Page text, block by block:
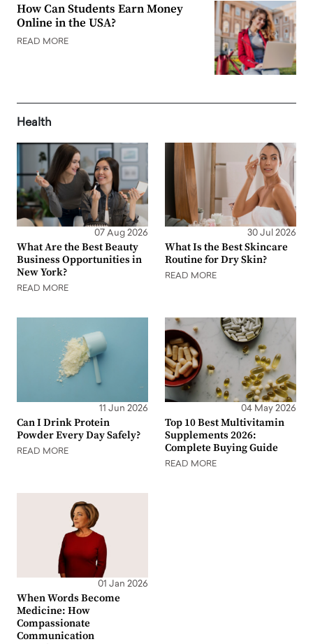
How Can Students Earn Money
Online in the USA?
READ MORE
Health
07 Aug 2026
What Are the Best Beauty
Business Opportunities in
New York?
READ MORE
30 Jul 2026
What Is the Best Skincare
Routine for Dry Skin?
READ MORE
11 Jun 2026
Can I Drink Protein
Powder Every Day Safely?
READ MORE
04 May 2026
Top 10 Best Multivitamin
Supplements 2026:
Complete Buying Guide
READ MORE
01 Jan 2026
When Words Become
Medicine: How
Compassionate
Communication